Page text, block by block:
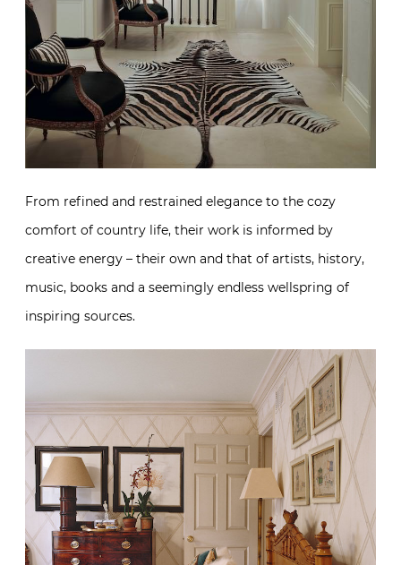
From refined and restrained elegance to the cozy
comfort of country life, their work is informed by
creative energy – their own and that of artists, history,
music, books and a seemingly endless wellspring of
inspiring sources.